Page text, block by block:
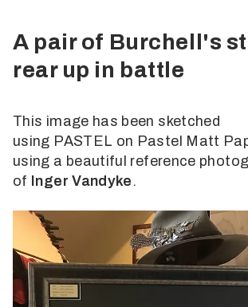
A pair of Burchell's
rear up in battle
This image has been sketched
using PASTEL on Pastel Matt
using a beautiful reference
of Inger Vandyke .